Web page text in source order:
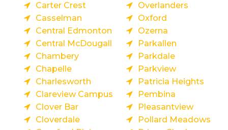
Carter Crest
Casselman
Central Edmonton
Central McDougall
Chambery
Chapelle
Charlesworth
Clareview Campus
Clover Bar
Cloverdale
Overlanders
Oxford
Ozerna
Parkallen
Parkdale
Parkview
Patricia Heights
Pembina
Pleasantview
Pollard Meadows